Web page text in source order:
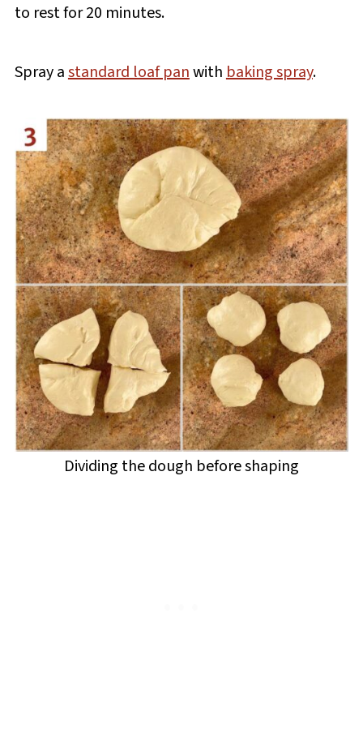
to rest for 20 minutes.
Spray astandard loaf panwith baking spray.
Dividing the dough before shaping